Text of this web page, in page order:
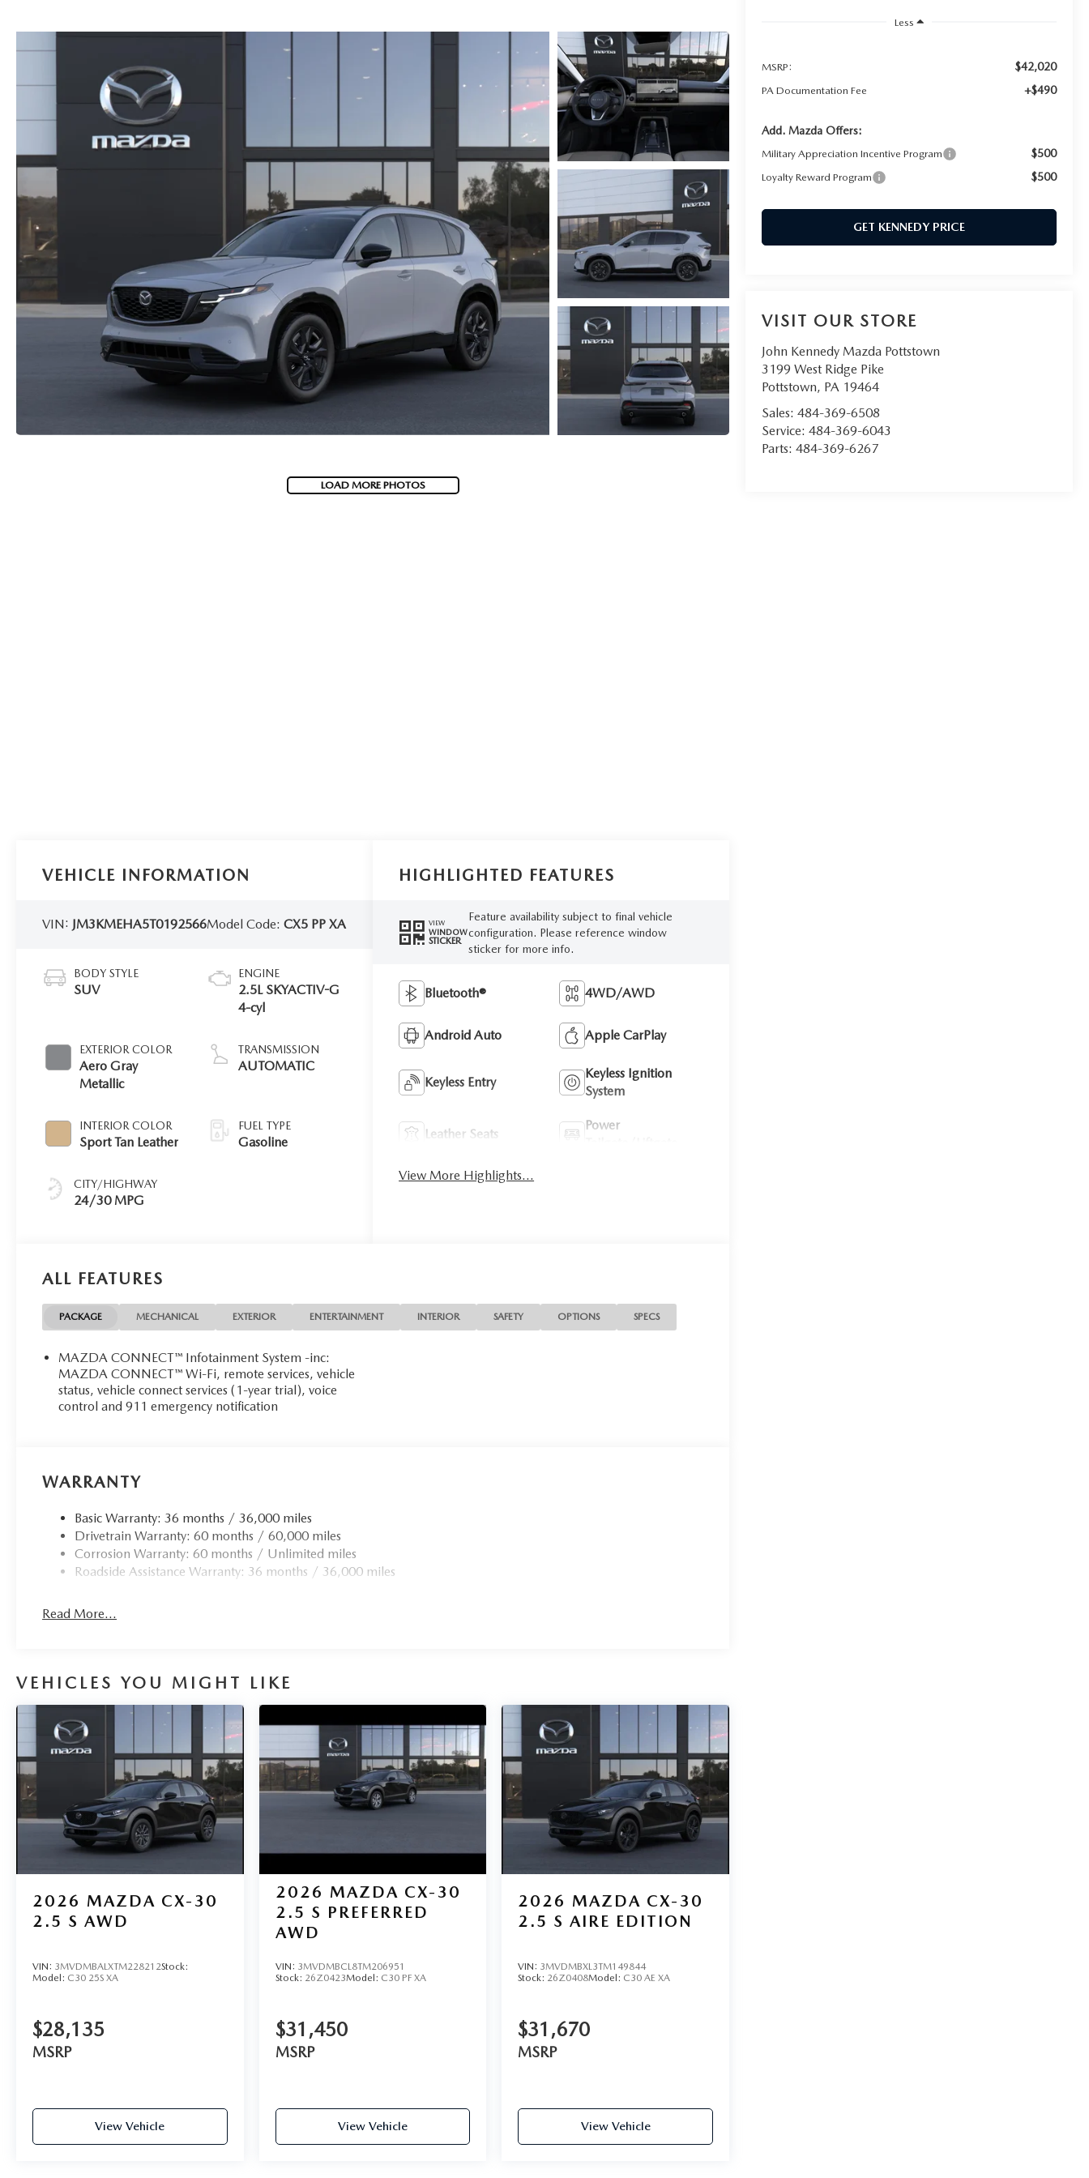
NEW MAZDA CX-50
NEW MAZDA CX-70
NEW MAZDA3 HATCHBACK
NEW MAZDA3 SEDAN
WE BUY USED CARS IN POTTSTOWN
WHY BUY MAZDA CERTIFIED PRE-OWNED
LOAD MORE PHOTOS
Less
MSRP: $42,020
PA Documentation Fee +$490
Add. Mazda Offers:
Military Appreciation Incentive Program $500
Loyalty Reward Program $500
GET KENNEDY PRICE
VISIT OUR STORE
John Kennedy Mazda Pottstown
3199 West Ridge Pike
Pottstown, PA 19464
Sales:484-369-6508
Service:484-369-6043
Parts:484-369-6267
VEHICLE INFORMATION
VIN: JM3KMEHA5T0192566Model Code:CX5 PP XA
BODY STYLE
SUV
EXTERIOR COLOR
Aero Gray
Metallic
INTERIOR COLOR
Sport Tan Leather
CITY/HIGHWAY
24/30 MPG
ENGINE
2.5L SKYACTIV-G
4-cyl
TRANSMISSION
AUTOMATIC
FUEL TYPE
Gasoline
HIGHLIGHTED FEATURES
VIEW
WINDOW
STICKER
Feature availability subject to final vehicle
configuration. Please reference window
sticker for more info.
Bluetooth® 4WD/AWD
Android Auto Apple CarPlay
Keyless Entry
Keyless Ignition
System
Leather Seats
Power
View More Highlights...
ALL FEATURES
PACKAGE MECHANICAL EXTERIOR ENTERTAINMENT INTERIOR SAFETY OPTIONS SPECS
MAZDA CONNECT™ Infotainment System -inc:
MAZDA CONNECT™ Wi-Fi, remote services, vehicle
status, vehicle connect services (1-year trial), voice
control and 911 emergency notification
WARRANTY
Basic Warranty: 36 months / 36,000 miles
Drivetrain Warranty: 60 months / 60,000 miles
Corrosion Warranty: 60 months / Unlimited miles
Roadside Assistance Warranty: 36 months / 36,000 miles
Read More...
VEHICLES YOU MIGHT LIKE
2026 MAZDA CX-30
2.5 S AWD
VIN: 3MVDMBALXTM228212Stock:
Model: C30 25S XA
$28,135
MSRP
View Vehicle
2026 MAZDA CX-30
2.5 S PREFERRED
AWD
VIN: 3MVDMBCL8TM206951
Stock: 26Z0423Model: C30 PF XA
$31,450
MSRP
View Vehicle
2026 MAZDA CX-30
2.5 S AIRE EDITION
VIN: 3MVDMBXL3TM149844
Stock: 26Z0408Model: C30 AE XA
$31,670
MSRP
View Vehicle